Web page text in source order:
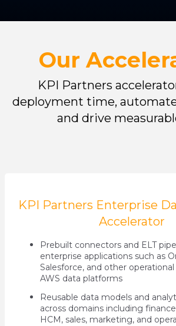
Our
KPI Partners
deployment time,
and drive
KPI Partners Enterprise
Accelerator
Prebuilt connectors and ELT
enterprise applications such as
Salesforce, and other
AWS data platforms
Reusable data models and
across domains including
HCM, sales, marketing, and